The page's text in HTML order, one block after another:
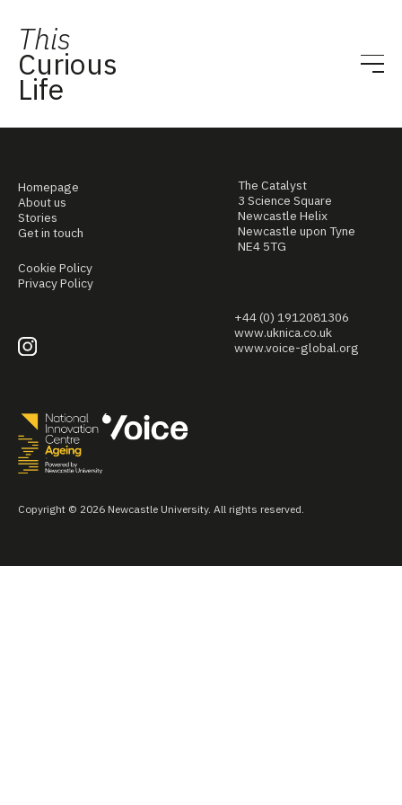
This
Curious
Life
Homepage
About us
Stories
Get in touch
Cookie Policy
Privacy Policy
The Catalyst
3 Science Square
Newcastle Helix
Newcastle upon Tyne
NE4 5TG
+44 (0) 1912081306
www.uknica.co.uk
www.voice-global.org
Copyright © 2026 Newcastle University. All rights reserved.